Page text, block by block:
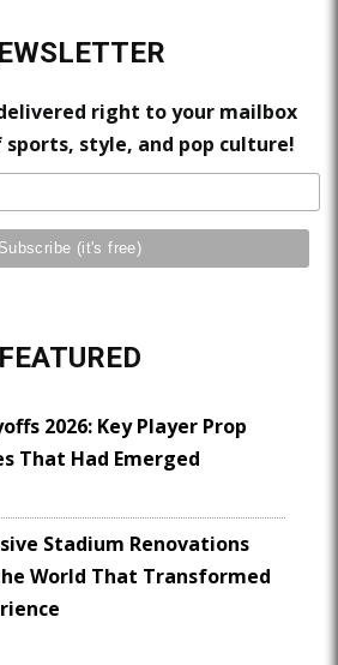
right to your mailbox
style, and pop culture!
FEATURED
2026: Key Player Prop
That Had Emerged
Stadium Renovations
World That Transformed